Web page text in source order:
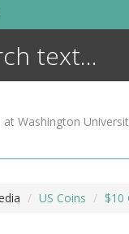
at Washington
US Coins $10